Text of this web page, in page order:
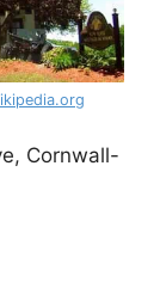
Cornwall-